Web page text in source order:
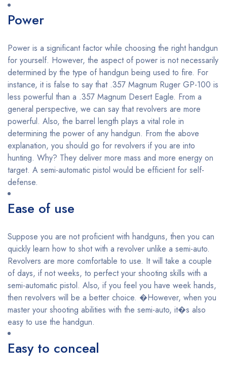
Power
Power is a significant factor while choosing the right handgun
for yourself. However, the aspect of power is not necessarily
determined by the type of handgun being used to fire. For
instance, it is false to say that .357 Magnum Ruger GP-100 is
less powerful than a .357 Magnum Desert Eagle. From a
general perspective, we can say that revolvers are more
powerful. Also, the barrel length plays a vital role in
determining the power of any handgun. From the above
explanation, you should go for revolvers if you are into
hunting. Why? They deliver more mass and more energy on
target. A semi-automatic pistol would be efficient for self-
defense.
Ease of use
Suppose you are not proficient with handguns, then you can
quickly learn how to shot with a revolver unlike a semi-auto.
Revolvers are more comfortable to use. It will take a couple
of days, if not weeks, to perfect your shooting skills with a
semi-automatic pistol. Also, if you feel you have week hands,
then revolvers will be a better choice. �However, when you
master your shooting abilities with the semi-auto, it�s also
easy to use the handgun.
Easy to conceal